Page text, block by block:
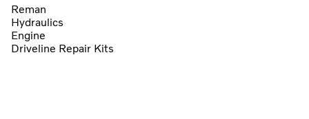
Reman
Hydraulics
Engine
Driveline Repair Kits